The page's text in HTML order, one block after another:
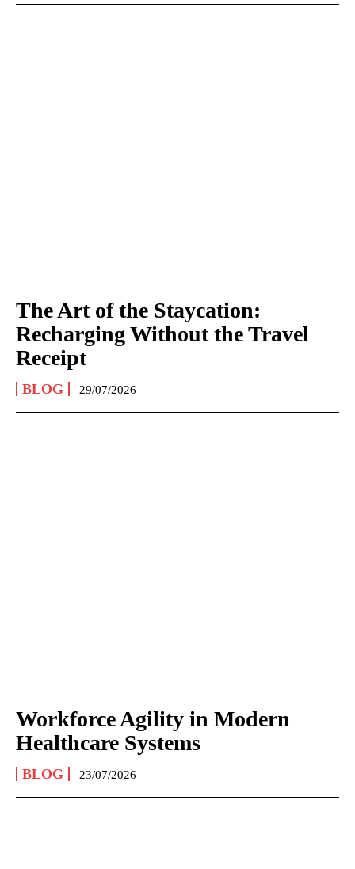
The Art of the Staycation:
Recharging Without the Travel
Receipt
BLOG 29/07/2026
Workforce Agility in Modern
Healthcare Systems
BLOG 23/07/2026